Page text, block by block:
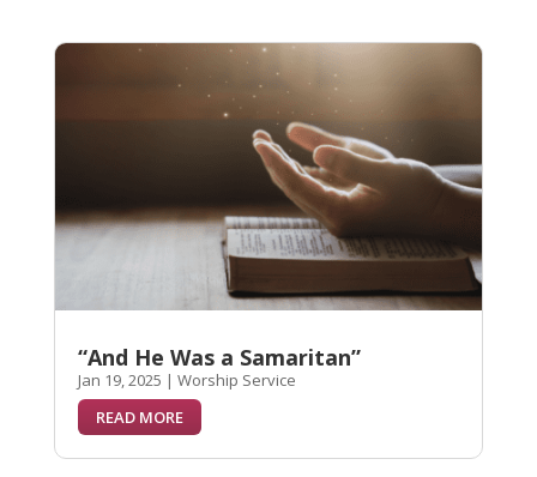
“And He Was a Samaritan”
Jan 19, 2025 | Worship Service
READ MORE